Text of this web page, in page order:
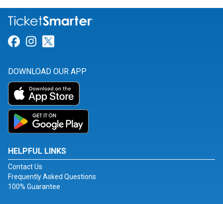
Link for Facebook
Link for Instagram
DOWNLOAD OUR APP
HELPFUL LINKS
Contact Us
Frequently Asked Questions
100% Guarantee